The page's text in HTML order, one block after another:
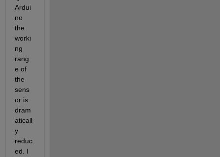
Ardui
no
the
worki
ng
rang
e of
the
sens
or is
dram
aticall
y
reduc
ed. I